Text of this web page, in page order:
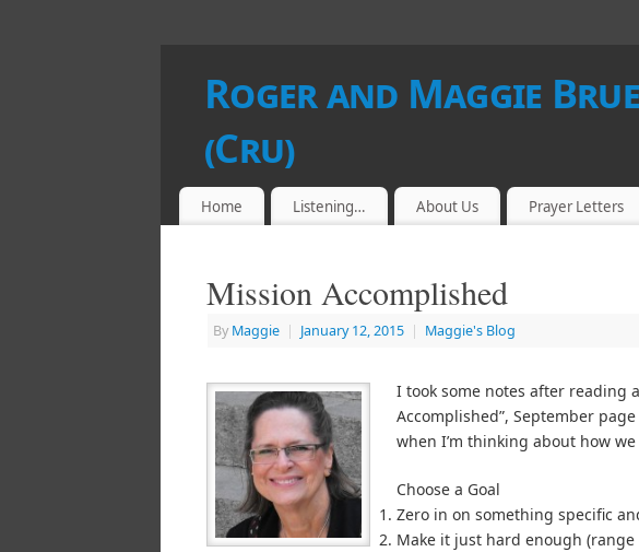
Roger and Maggie
(Cru)
Home Listening… About Us Prayer Letters
Mission Accomplished
By Maggie | January 12, 2015 | Maggie's Blog
I took some notes after reading
Accomplished”, September
when I’m thinking about how we
Choose a Goal
Zero in on something specific
Make it just hard enough (range